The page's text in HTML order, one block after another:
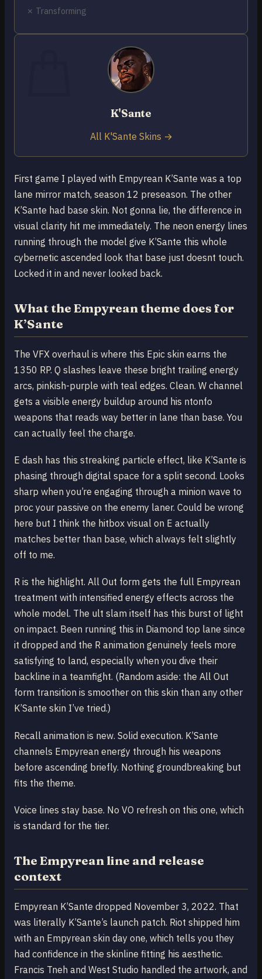
Return to shop
0
No products in the cart.
First game I played with Empyrean K’Sante was a top
lane mirror match, season 12 preseason. The other
K’Sante had base skin. Not gonna lie, the difference in
visual clarity hit me immediately. The neon energy lines
running through the model give K’Sante this whole
cybernetic ascended look that base just doesnt touch.
Locked it in and never looked back.
What the Empyrean theme does for
K’Sante
The VFX overhaul is where this Epic skin earns the
1350 RP. Q slashes leave these bright trailing energy
arcs, pinkish-purple with teal edges. Clean. W channel
gets a visible energy buildup around his ntonfo
weapons that reads way better in lane than base. You
can actually feel the charge.
E dash has this streaking particle effect, like K’Sante is
phasing through digital space for a split second. Looks
sharp when you’re engaging through a minion wave to
proc your passive on the enemy laner. Could be wrong
here but I think the hitbox visual on E actually
matches better than base, which always felt slightly
off to me.
R is the highlight. All Out form gets the full Empyrean
treatment with intensified energy effects across the
whole model. The ult slam itself has this burst of light
on impact. Been running this in Diamond top lane since
it dropped and the R animation genuinely feels more
satisfying to land, especially when you dive their
backline in a teamfight. (Random aside: the All Out
form transition is smoother on this skin than any other
K’Sante skin I’ve tried.)
Recall animation is new. Solid execution. K’Sante
channels Empyrean energy through his weapons
before ascending briefly. Nothing groundbreaking but
fits the theme.
Voice lines stay base. No VO refresh on this one, which
is standard for the tier.
The Empyrean line and release
context
Empyrean K’Sante dropped November 3, 2022. That
was literally K’Sante’s launch patch. Riot shipped him
with an Empyrean skin day one, which tells you they
had confidence in the skinline fitting his aesthetic.
Francis Tneh and West Studio handled the artwork, and
✗ Transforming
K'Sante
All K'Sante Skins →